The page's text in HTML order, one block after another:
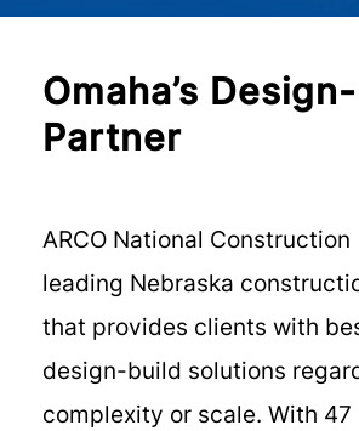
Omaha’s
Partner
ARCO National Construction
leading Nebraska
that provides clients with
design-build solutions
complexity or scale. With